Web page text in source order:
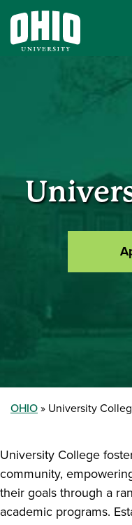
OHIO University
University College
community,
their goals through a
academic programs.